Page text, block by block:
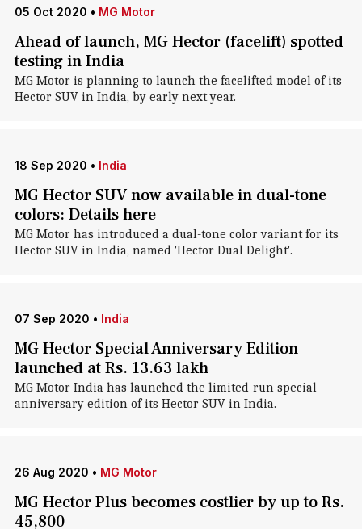
05 Oct 2020 • MG Motor
Ahead of launch, MG Hector (facelift) spotted
testing in India
MG Motor is planning to launch the facelifted model of its
Hector SUV in India, by early next year.
18 Sep 2020 • India
MG Hector SUV now available in dual-tone
colors: Details here
MG Motor has introduced a dual-tone color variant for its
Hector SUV in India, named 'Hector Dual Delight'.
07 Sep 2020 • India
MG Hector Special Anniversary Edition
launched at Rs. 13.63 lakh
MG Motor India has launched the limited-run special
anniversary edition of its Hector SUV in India.
26 Aug 2020 • MG Motor
MG Hector Plus becomes costlier by up to Rs.
45,800